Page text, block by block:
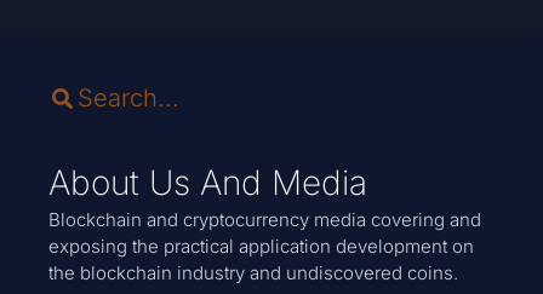
About Us And Media
Blockchain and cryptocurrency media covering and
exposing the practical application development on
the blockchain industry and undiscovered coins.